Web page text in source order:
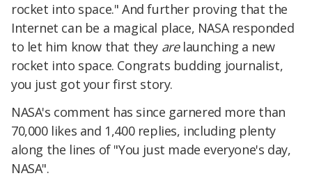
rocket into space." And further proving that the
Internet can be a magical place, NASA responded
to let him know that they are launching a new
rocket into space. Congrats budding journalist,
you just got your first story.
NASA's comment has since garnered more than
70,000 likes and 1,400 replies, including plenty
along the lines of "You just made everyone's day,
NASA".